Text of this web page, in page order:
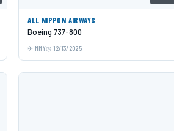
ALL NIPPON AIRWAYS
Boeing 737-800
MMY 12/13/2025